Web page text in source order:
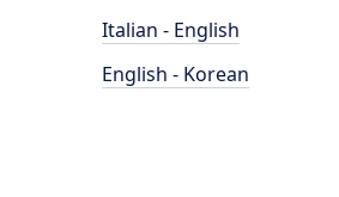
Italian - English
English - Korean